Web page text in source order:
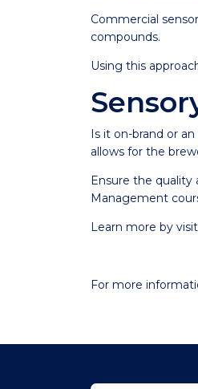
Commercial
compounds.
Using this
Is it on-brand or
allows for the
Ensure the quality
Management
Learn more by
For more